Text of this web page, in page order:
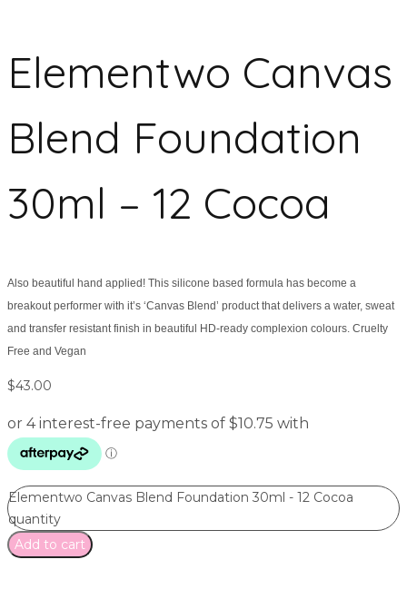
Elementwo Canvas
Blend Foundation
30ml – 12 Cocoa
Also beautiful hand applied! This silicone based formula has become a
breakout performer with it’s ‘Canvas Blend’ product that delivers a water, sweat
and transfer resistant finish in beautiful HD-ready complexion colours. Cruelty
Free and Vegan
$43.00
Elementwo Canvas Blend Foundation 30ml - 12 Cocoa
quantity
Add to cart